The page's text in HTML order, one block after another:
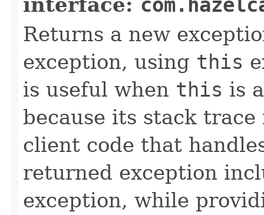
Returns a new
exception, using this
is useful when this is
because its stack
client code that
returned exception
exception, while